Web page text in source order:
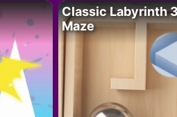
Classic Labyrinth
Maze